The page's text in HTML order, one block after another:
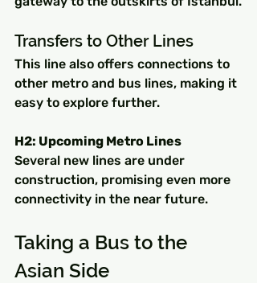
Transfers to Other Lines
This line also offers connections to
other metro and bus lines, making it
easy to explore further.
H2: Upcoming Metro Lines
Several new lines are under
construction, promising even more
connectivity in the near future.
Taking a Bus to the
Asian Side